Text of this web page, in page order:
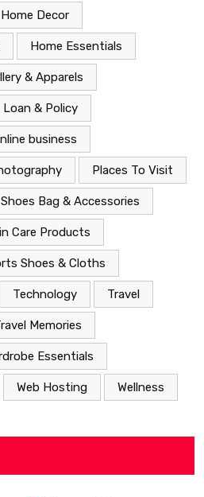
Home Decor
Home Essentials
& Apparels
Loan & Policy
business
Places To Visit
Shoes Bag & Accessories
Care Products
Shoes & Cloths
Technology Travel
Memories
Essentials
Web Hosting Wellness